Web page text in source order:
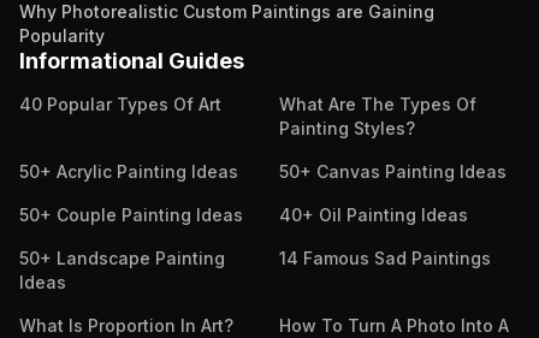
Why Photorealistic Custom Paintings are Gaining
Popularity
Informational Guides
40 Popular Types Of Art
What Are The Types Of
Painting Styles?
50+ Acrylic Painting Ideas 50+ Canvas Painting Ideas
50+ Couple Painting Ideas 40+ Oil Painting Ideas
50+ Landscape Painting
Ideas
14 Famous Sad Paintings
What Is Proportion In Art?
How To Turn A Photo Into A